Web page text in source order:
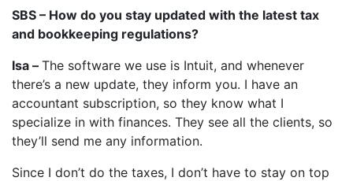
SBS – How do you stay updated with the latest tax
and bookkeeping regulations?
Isa – The software we use is Intuit, and whenever
there’s a new update, they inform you. I have an
accountant subscription, so they know what I
specialize in with finances. They see all the clients, so
they’ll send me any information.
Since I don’t do the taxes, I don’t have to stay on top